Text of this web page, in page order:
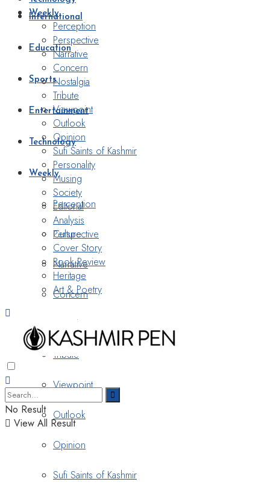
International
Education
Sports
Entertainment
Technology
Weekly
Perception
Perspective
Narrative
Concern
Nostalgia
Tribute
Viewpoint
Outlook
Opinion
Sufi Saints of Kashmir
Weekly
Perception
Perspective
Narrative
Concern
Nostalgia
Tribute
Viewpoint
Outlook
Opinion
Sufi Saints of Kashmir
Personality
Musing
Society
Editorial
Analysis
Culture
Cover Story
Book Review
Heritage
Art & Poetry
No Result
View All Result